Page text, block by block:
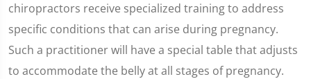
chiropractors receive specialized training to address
specific conditions that can arise during pregnancy.
Such a practitioner will have a special table that adjusts
to accommodate the belly at all stages of pregnancy.